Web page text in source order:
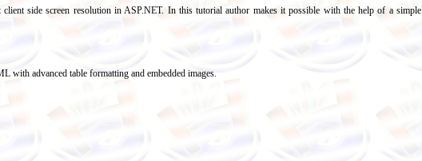
side screen resolution in ASP.NET. In this tutorial author makes it possible with the help of a simple
advanced table formatting and embedded images.